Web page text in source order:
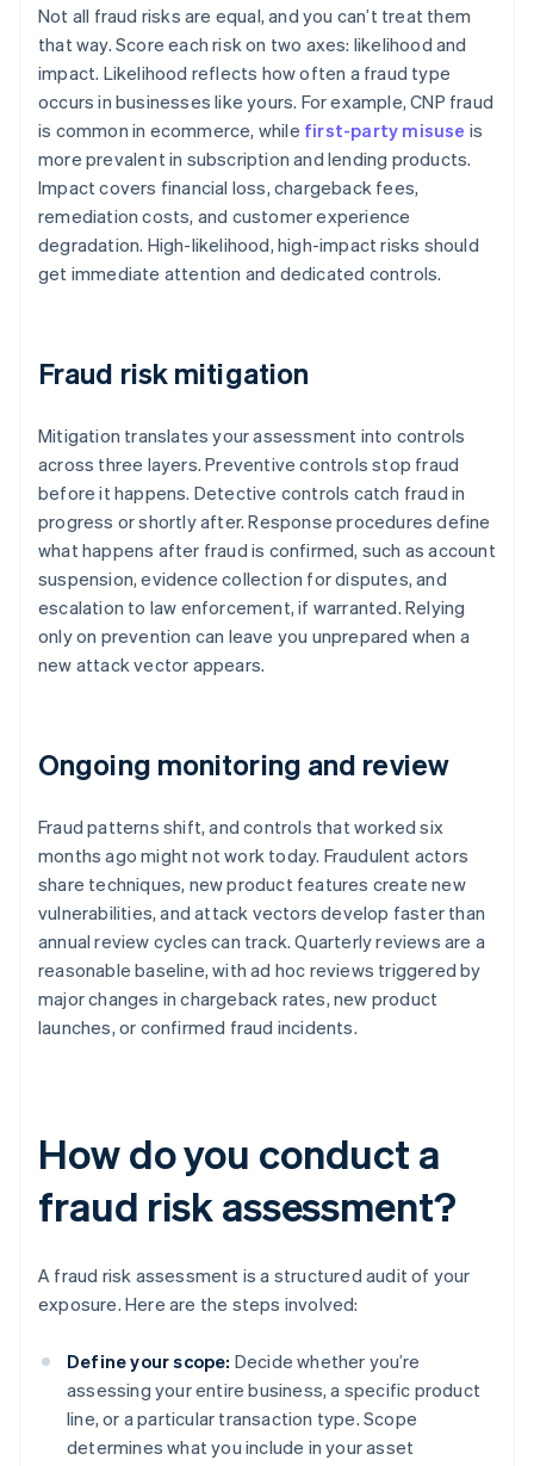
Not all fraud risks are equal, and you can’t treat them
that way. Score each risk on two axes: likelihood and
impact. Likelihood reflects how often a fraud type
occurs in businesses like yours. For example, CNP fraud
is common in ecommerce, while first-party misuse is
more prevalent in subscription and lending products.
Impact covers financial loss, chargeback fees,
remediation costs, and customer experience
degradation. High-likelihood, high-impact risks should
get immediate attention and dedicated controls.
Fraud risk mitigation
Mitigation translates your assessment into controls
across three layers. Preventive controls stop fraud
before it happens. Detective controls catch fraud in
progress or shortly after. Response procedures define
what happens after fraud is confirmed, such as account
suspension, evidence collection for disputes, and
escalation to law enforcement, if warranted. Relying
only on prevention can leave you unprepared when a
new attack vector appears.
Ongoing monitoring and review
Fraud patterns shift, and controls that worked six
months ago might not work today. Fraudulent actors
share techniques, new product features create new
vulnerabilities, and attack vectors develop faster than
annual review cycles can track. Quarterly reviews are a
reasonable baseline, with ad hoc reviews triggered by
major changes in chargeback rates, new product
launches, or confirmed fraud incidents.
How do you conduct a
fraud risk assessment?
A fraud risk assessment is a structured audit of your
exposure. Here are the steps involved:
Define your scope: Decide whether you’re
assessing your entire business, a specific product
line, or a particular transaction type. Scope
determines what you include in your asset